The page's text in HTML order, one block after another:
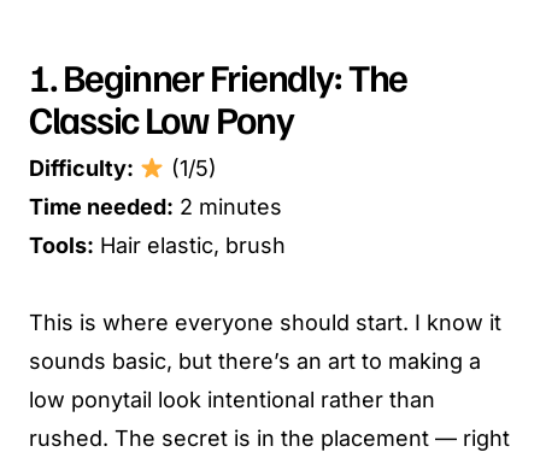
1. Beginner Friendly: The
Classic Low Pony
Difficulty:
(1/5)
Time needed: 2 minutes
Tools: Hair elastic, brush
This is where everyone should start. I know it
sounds basic, but there’s an art to making a
low ponytail look intentional rather than
rushed. The secret is in the placement — right